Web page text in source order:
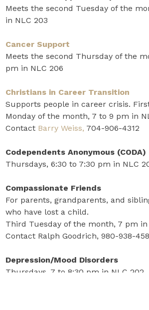
Meets the second Tuesday of the
in NLC 203
Cancer Support
Meets the second Thursday of the
pm in NLC 206
Christians in Career Transition
Supports people in career crisis.
Monday of the month, 7 to 9 pm in
Contact Barry Weiss, 704-906-4312
Codependents Anonymous (CODA)
Thursdays, 6:30 to 7:30 pm in NLC
Compassionate Friends
For parents, grandparents, and
who have lost a child.
Third Tuesday of the month, 7 pm in
Contact Ralph Goodrich, 980-938-
Depression/Mood Disorders
Thursdays, 7 to 8:30 pm in NLC 202